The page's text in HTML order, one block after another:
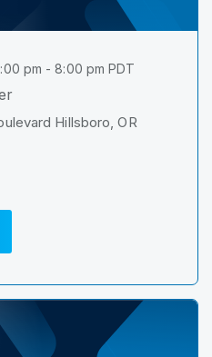
pm - 8:00 pm PDT
Hillsboro, OR